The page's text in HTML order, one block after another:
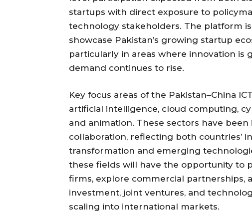
startups with direct exposure to
technology stakeholders. The platform
showcase Pakistan’s growing startup
particularly in areas where innovation is
demand continues to rise.
Key focus areas of the Pakistan–China
artificial intelligence, cloud computing,
and animation. These sectors have
collaboration, reflecting both countries’
transformation and emerging
these fields will have the opportunity to
firms, explore commercial partnerships,
investment, joint ventures, and
scaling into international markets.